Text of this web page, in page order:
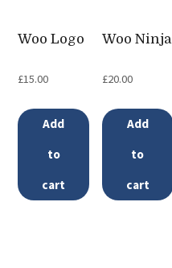
options
be
on
page
Woo Logo
£15.00
Add
to
cart
Woo Ninja
£20.00
Add
to
cart